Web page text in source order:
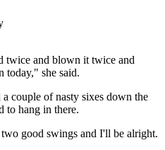
twice and blown it twice and
today," she said.
couple of nasty sixes down the
to hang in there.
good swings and I'll be alright.